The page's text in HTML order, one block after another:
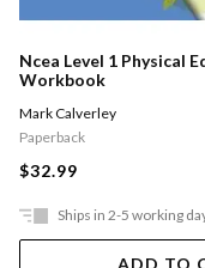
Ncea Level 1 Physical
Workbook
Mark Calverley
Paperback
$32.99
Ships in 2-5 working
ADD TO